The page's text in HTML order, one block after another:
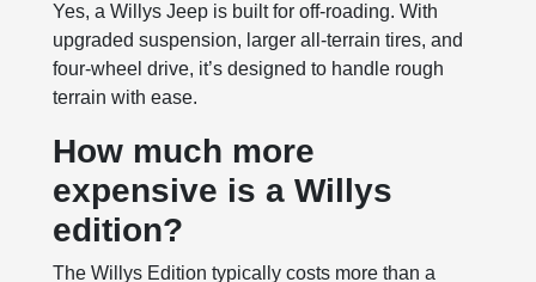
Yes, a Willys Jeep is built for off-roading. With
upgraded suspension, larger all-terrain tires, and
four-wheel drive, it’s designed to handle rough
terrain with ease.
How much more
expensive is a Willys
edition?
The Willys Edition typically costs more than a